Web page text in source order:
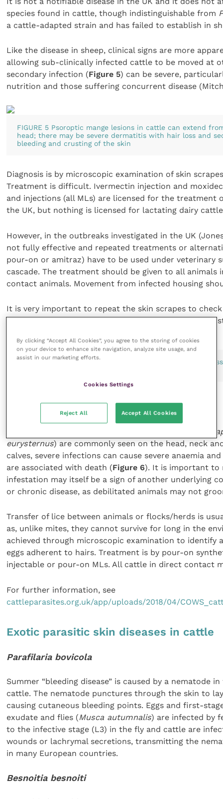
species found in cattle, though indistinguishable from
a cattle-adapted strain and has failed to establish in
Like the disease in sheep, clinical signs are more
allowing sub-clinically infected cattle to be moved at
secondary infection (Figure 5) can be severe,
nutrition and those suffering concurrent disease
FIGURE 5 Psoroptic mange lesions in cattle can extend
head; there may be severe dermatitis with hair loss and
bleeding and crusting of the skin
Diagnosis is by microscopic examination of skin
Treatment is difficult. Ivermectin injection and
and injections (all MLs) are licensed for the treatment
the UK, but nothing is licensed for lactating dairy
However, in the outbreaks investigated in the UK
not fully effective and repeated treatments or
pour-on or amitraz) have to be used under veterinary
cascade. The treatment should be given to all animals
contact animals. Movement from infected housing
It is very important to repeat the skin scrapes to
used as clinical signs may improve, but live mites may
FIGURE 6 This calf had a severe sucking lice infestation
Sucking lice in cattle
Linognathus vituli, Solenopotes
eurysternus) are commonly seen on the head, neck
calves, severe infections can cause severe anaemia
are associated with death (Figure 6). It is important to
infestation may itself be a sign of another underlying
or chronic disease, as debilitated animals may not
Transfer of lice between animals or flocks/herds is
as, unlike mites, they cannot survive for long in the
achieved through microscopic examination to identify
eggs adherent to hairs. Treatment is by pour-on
injectable or pour-on MLs. All cattle in direct contact
For further information, see
cattleparasites.org.uk/app/uploads/2018/04/
Exotic parasitic skin diseases in cattle
Parafilaria bovicola
Summer “bleeding disease” is caused by a nematode
cattle. The nematode punctures through the skin to
causing cutaneous bleeding points. Eggs and first-
exudate and flies (Musca autumnalis) are infected by
to the infective stage (L3) in the fly and cattle are
wounds or lachrymal secretions, transmitting the
in many European countries.
Besnoitia besnoiti
By clicking “Accept All Cookies”, you agree to the storing of cookies
on your device to enhance site navigation, analyze site usage, and
assist in our marketing efforts.
Cookies Settings
Reject All Accept All Cookies